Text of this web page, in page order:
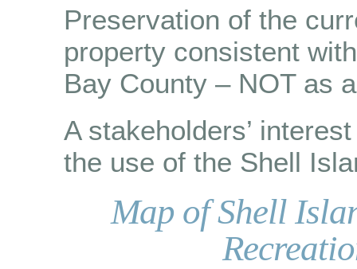
Preservation of the
property consistent
Bay County – NOT as
A stakeholders’
the use of the Shell
Map of Shell